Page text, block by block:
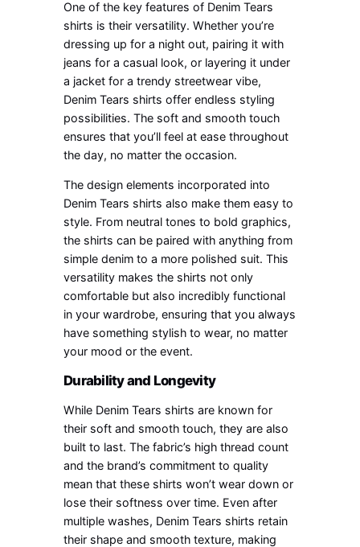
One of the key features of Denim Tears
shirts is their versatility. Whether you’re
dressing up for a night out, pairing it with
jeans for a casual look, or layering it under
a jacket for a trendy streetwear vibe,
Denim Tears shirts offer endless styling
possibilities. The soft and smooth touch
ensures that you’ll feel at ease throughout
the day, no matter the occasion.
The design elements incorporated into
Denim Tears shirts also make them easy to
style. From neutral tones to bold graphics,
the shirts can be paired with anything from
simple denim to a more polished suit. This
versatility makes the shirts not only
comfortable but also incredibly functional
in your wardrobe, ensuring that you always
have something stylish to wear, no matter
your mood or the event.
Durability and Longevity
While Denim Tears shirts are known for
their soft and smooth touch, they are also
built to last. The fabric’s high thread count
and the brand’s commitment to quality
mean that these shirts won’t wear down or
lose their softness over time. Even after
multiple washes, Denim Tears shirts retain
their shape and smooth texture, making